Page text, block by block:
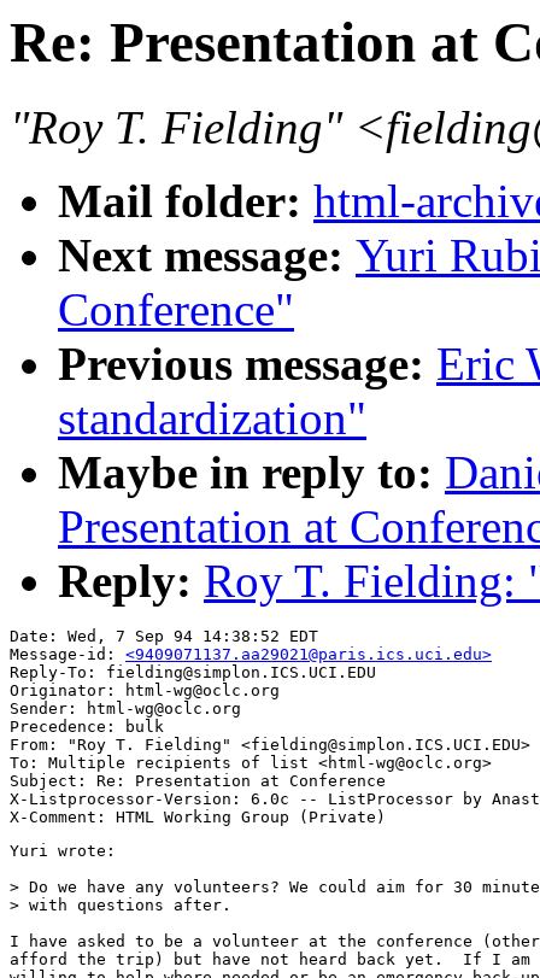
Re: Presentation at
"Roy T. Fielding"
Mail folder: html-
Next message: Yuri
Conference"
Previous message: Eric
standardization"
Maybe in reply to:
Presentation at
Reply: Roy T. Fielding:
Date: Wed, 7 Sep 94 14:38:52 EDT
Message-id: <9409071137.aa29021@paris.ics.uci.edu>
Reply-To: fielding@simplon.ICS.UCI.EDU
Originator: html-wg@oclc.org
Sender: html-wg@oclc.org
Precedence: bulk
From: "Roy T. Fielding" <fielding@simplon.ICS.UCI.EDU>
To: Multiple recipients of list <html-wg@oclc.org>
Subject: Re: Presentation at Conference
X-Listprocessor-Version: 6.0c -- ListProcessor by
Yuri wrote:
> Do we have any volunteers? We could aim for 30
> with questions after.
I have asked to be a volunteer at the conference
afford the trip) but have not heard back yet.  If I am